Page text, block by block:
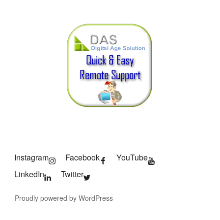
Instagram Facebook
YouTube
LinkedIn
Twitter
Proudly powered by WordPress